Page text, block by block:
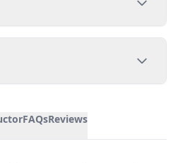
FAQsReviews